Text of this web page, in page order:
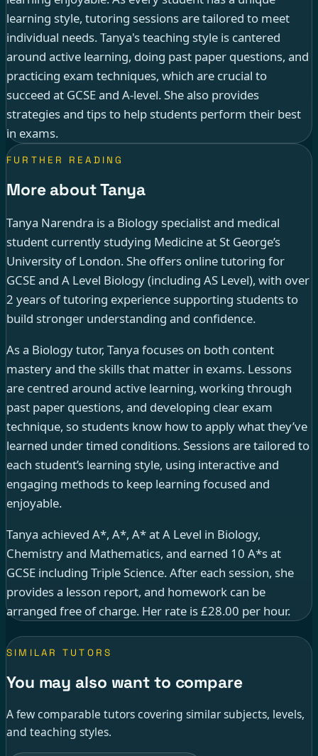
learning style, tutoring sessions are tailored to meet
individual needs. Tanya's teaching style is cantered
around active learning, doing past paper questions, and
practicing exam techniques, which are crucial to
succeed at GCSE and A-level. She also provides
strategies and tips to help students perform their best
in exams.
FURTHER READING
More about Tanya
Tanya Narendra is a Biology specialist and medical
student currently studying Medicine at St George’s
University of London. She offers online tutoring for
GCSE and A Level Biology (including AS Level), with over
2 years of tutoring experience supporting students to
build stronger understanding and confidence.
As a Biology tutor, Tanya focuses on both content
mastery and the skills that matter in exams. Lessons
are centred around active learning, working through
past paper questions, and developing clear exam
technique, so students know how to apply what they’ve
learned under timed conditions. Sessions are tailored to
each student’s learning style, using interactive and
engaging methods to keep learning focused and
enjoyable.
Tanya achieved A*, A*, A* at A Level in Biology,
Chemistry and Mathematics, and earned 10 A*s at
GCSE including Triple Science. After each session, she
provides a lesson report, and homework can be
arranged free of charge. Her rate is £28.00 per hour.
SIMILAR TUTORS
You may also want to compare
A few comparable tutors covering similar subjects, levels,
and teaching styles.